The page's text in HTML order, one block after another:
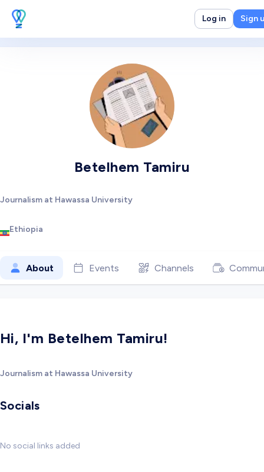
Log in Sign
Betelhem Tamiru
Journalism at Hawassa University
Ethiopia
About Events Channels
Hi, I'm Betelhem Tamiru!
Journalism at Hawassa University
Socials
No social links added